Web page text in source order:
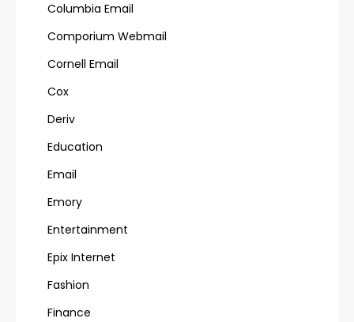
Columbia Email
Comporium Webmail
Cornell Email
Cox
Deriv
Education
Email
Emory
Entertainment
Epix Internet
Fashion
Finance